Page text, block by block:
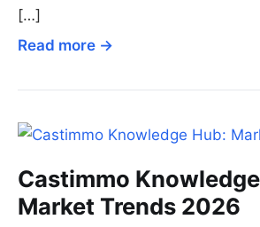
[…]
Read more →
Castimmo
Market Trends 2026